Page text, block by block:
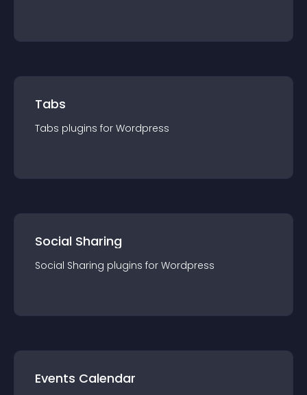
Tabs
Tabs plugins for Wordpress
Social Sharing
Social Sharing plugins for Wordpress
Events Calendar